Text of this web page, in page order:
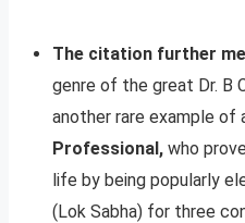
The citation further
genre of the great Dr. B
another rare example of
Professional, who
life by being popularly
(Lok Sabha) for three